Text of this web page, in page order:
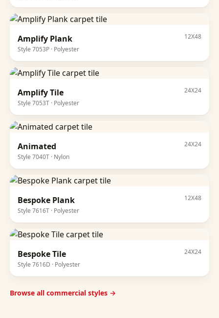
Amplify Plank
Style 7053P · Polyester
12X48
Amplify Tile
Style 7053T · Polyester
24X24
Animated
Style 7040T · Nylon
24X24
Bespoke Plank
Style 7616T · Polyester
12X48
Bespoke Tile
Style 7616D · Polyester
24X24
Browse all commercial styles →